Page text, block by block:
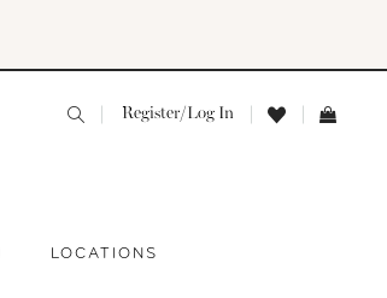
Register/Log In
LOCATIONS